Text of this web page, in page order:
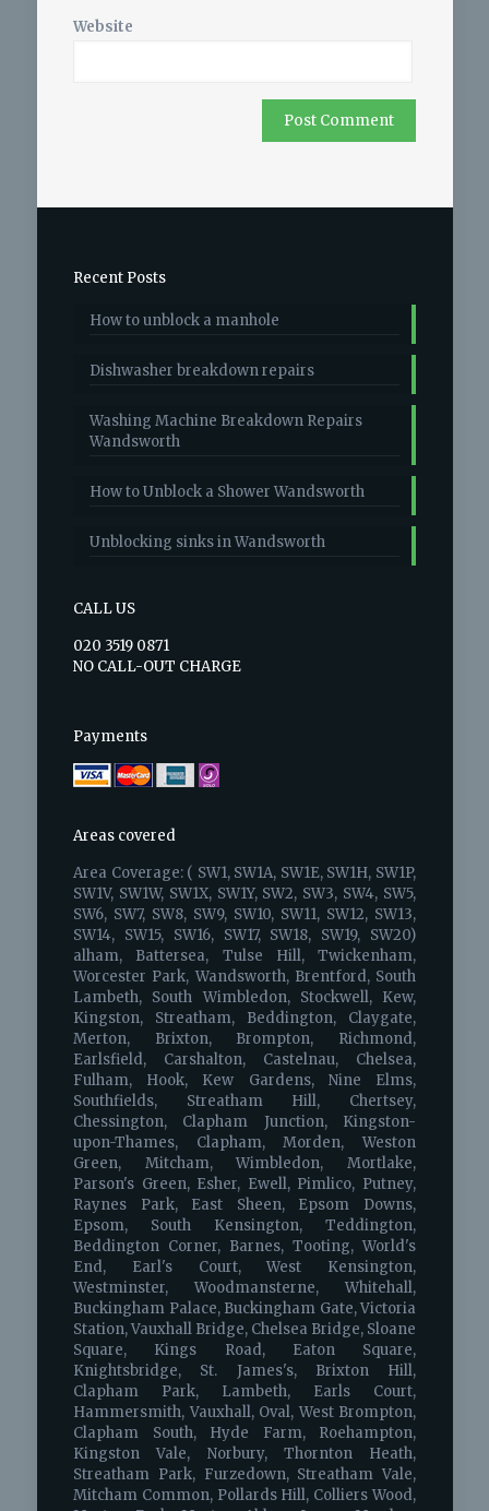
Website
Recent Posts
How to unblock a manhole
Dishwasher breakdown repairs
Washing Machine Breakdown Repairs
Wandsworth
How to Unblock a Shower Wandsworth
Unblocking sinks in Wandsworth
CALL US
020 3519 0871
NO CALL-OUT CHARGE
Payments
Areas covered
Area Coverage: ( SW1, SW1A, SW1E, SW1H, SW1P,
SW1V, SW1W, SW1X, SW1Y, SW2, SW3, SW4, SW5,
SW6, SW7, SW8, SW9, SW10, SW11, SW12, SW13,
SW14, SW15, SW16, SW17, SW18, SW19, SW20)
alham, Battersea, Tulse Hill, Twickenham,
Worcester Park, Wandsworth, Brentford, South
Lambeth, South Wimbledon, Stockwell, Kew,
Kingston, Streatham, Beddington, Claygate,
Merton, Brixton, Brompton, Richmond,
Earlsfield, Carshalton, Castelnau, Chelsea,
Fulham, Hook, Kew Gardens, Nine Elms,
Southfields, Streatham Hill, Chertsey,
Chessington, Clapham Junction, Kingston-
upon-Thames, Clapham, Morden, Weston
Green, Mitcham, Wimbledon, Mortlake,
Parson's Green, Esher, Ewell, Pimlico, Putney,
Raynes Park, East Sheen, Epsom Downs,
Epsom, South Kensington, Teddington,
Beddington Corner, Barnes, Tooting, World's
End, Earl's Court, West Kensington,
Westminster, Woodmansterne, Whitehall,
Buckingham Palace, Buckingham Gate, Victoria
Station, Vauxhall Bridge, Chelsea Bridge, Sloane
Square, Kings Road, Eaton Square,
Knightsbridge, St. James's, Brixton Hill,
Clapham Park, Lambeth, Earls Court,
Hammersmith, Vauxhall, Oval, West Brompton,
Clapham South, Hyde Farm, Roehampton,
Kingston Vale, Norbury, Thornton Heath,
Streatham Park, Furzedown, Streatham Vale,
Mitcham Common, Pollards Hill, Colliers Wood,